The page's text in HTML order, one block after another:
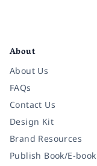
About
About Us
FAQs
Contact Us
Design Kit
Brand Resources
Publish Book/E-book